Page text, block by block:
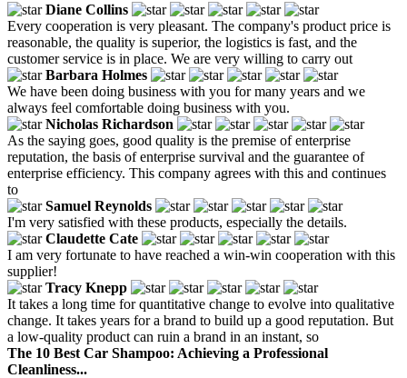
Diane Collins
Every cooperation is very pleasant. The company's product price is
reasonable, the quality is superior, the logistics is fast, and the
customer service is in place. We are very willing to carry out
Barbara Holmes
We have been doing business with you for many years and we
always feel comfortable doing business with you.
Nicholas Richardson
As the saying goes, good quality is the premise of enterprise
reputation, the basis of enterprise survival and the guarantee of
enterprise efficiency. This company agrees with this and continues
to
Samuel Reynolds
I'm very satisfied with these products, especially the details.
Claudette Cate
I am very fortunate to have reached a win-win cooperation with this
supplier!
Tracy Knepp
It takes a long time for quantitative change to evolve into qualitative
change. It takes years for a brand to build up a good reputation. But
a low-quality product can ruin a brand in an instant, so
The 10 Best Car Shampoo: Achieving a Professional
Cleanliness...